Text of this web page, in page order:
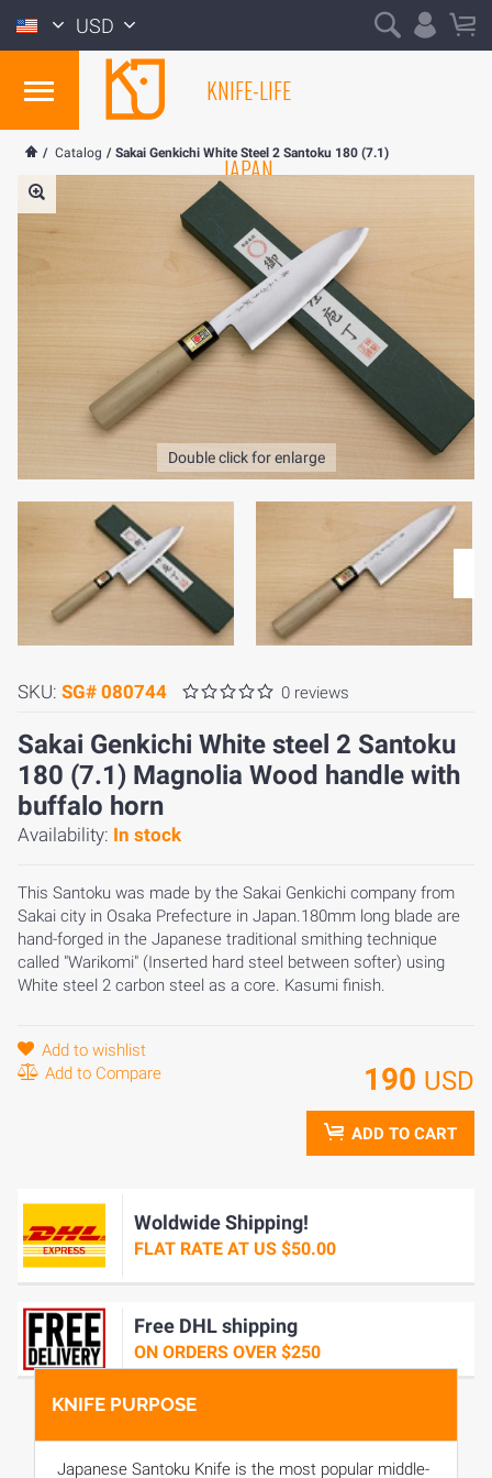
USD
KNIFE-LIFE
JAPAN
/ Catalog / Sakai Genkichi White Steel 2 Santoku 180 (7.1)
Double click for enlarge
SKU: SG# 080744 0 reviews
Sakai Genkichi White steel 2 Santoku
180 (7.1) Magnolia Wood handle with
buffalo horn
Availability: In stock
This Santoku was made by the Sakai Genkichi company from
Sakai city in Osaka Prefecture in Japan.180mm long blade are
hand-forged in the Japanese traditional smithing technique
called "Warikomi" (Inserted hard steel between softer) using
White steel 2 carbon steel as a core. Kasumi finish.
Add to wishlist
Add to Compare
190 USD
ADD TO CART
Woldwide Shipping!
FLAT RATE AT US $50.00
Free DHL shipping
ON ORDERS OVER $250
KNIFE PURPOSE
Japanese Santoku Knife is the most popular middle-